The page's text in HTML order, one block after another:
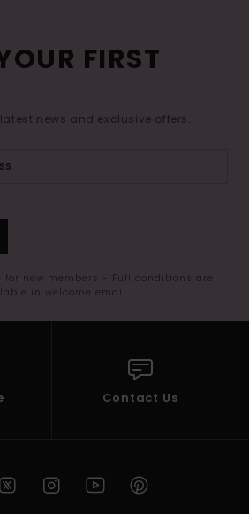
FIRST
news and exclusive offers.
new members - Full conditions are
in welcome email
Contact Us